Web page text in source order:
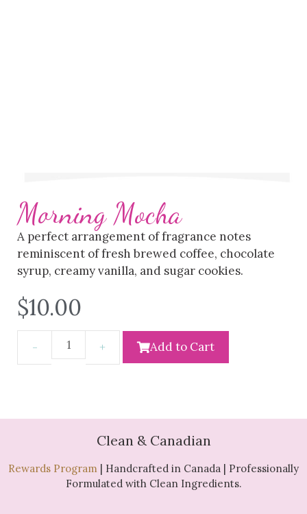
Morning Mocha
A perfect arrangement of fragrance notes
reminiscent of fresh brewed coffee, chocolate
syrup, creamy vanilla, and sugar cookies.
$10.00
Add to Cart
Clean & Canadian
Rewards Program | Handcrafted in Canada | Professionally
Formulated with Clean Ingredients.